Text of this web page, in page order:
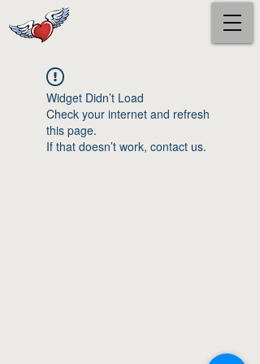
Widget Didn’t Load
Check your internet and refresh
this page.
If that doesn’t work, contact us.